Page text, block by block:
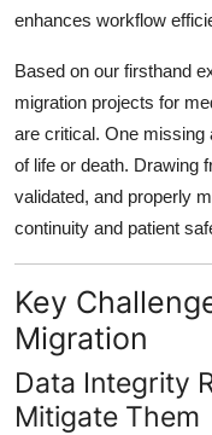
enhances workflow
Based on our firsthand
migration projects for
are critical. One missing
of life or death. Drawing
validated, and properly
continuity and patient
Key
Migration
Data Integrity
Mitigate Them